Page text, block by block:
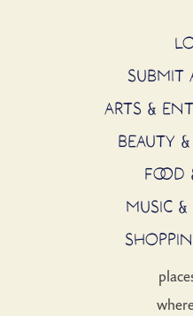
SUBMIT
ARTS &
BEAUTY
FOOD
MUSIC